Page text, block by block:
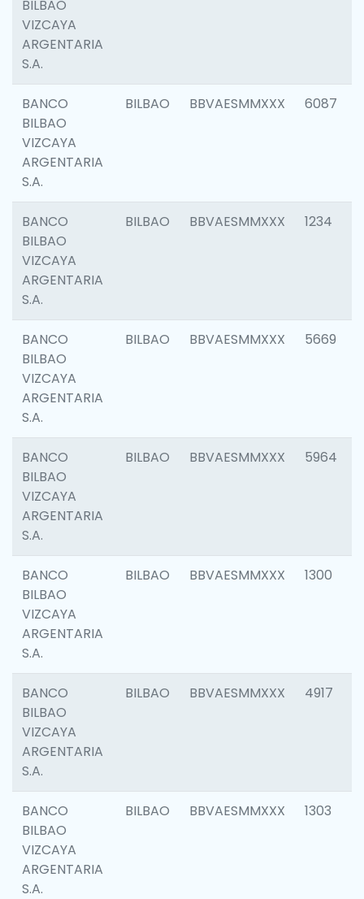
BILBAO
VIZCAYA
ARGENTARIA
S.A.
BANCO
BILBAO
VIZCAYA
ARGENTARIA
S.A.
BILBAO BBVAESMMXXX 6087
BANCO
BILBAO
VIZCAYA
ARGENTARIA
S.A.
BILBAO BBVAESMMXXX 1234
BANCO
BILBAO
VIZCAYA
ARGENTARIA
S.A.
BILBAO BBVAESMMXXX 5669
BANCO
BILBAO
VIZCAYA
ARGENTARIA
S.A.
BILBAO BBVAESMMXXX 5964
BANCO
BILBAO
VIZCAYA
ARGENTARIA
S.A.
BILBAO BBVAESMMXXX 1300
BANCO
BILBAO
VIZCAYA
ARGENTARIA
S.A.
BILBAO BBVAESMMXXX 4917
BANCO
BILBAO
VIZCAYA
ARGENTARIA
S.A.
BILBAO BBVAESMMXXX 1303